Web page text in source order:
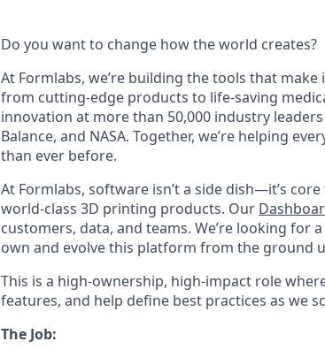
Do you want to change how the world creates?
At Formlabs, we’re building the tools that
from cutting-edge products to life-saving
innovation at more than 50,000 industry
Balance, and NASA. Together, we’re helping
than ever before.
At Formlabs, software isn’t a side dish—it’s
world-class 3D printing products. Our
customers, data, and teams. We’re looking for a
own and evolve this platform from the ground
This is a high-ownership, high-impact role
features, and help define best practices as we
The Job: